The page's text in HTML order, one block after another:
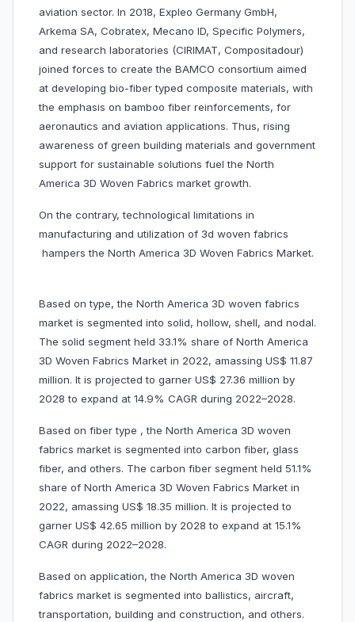
aviation sector. In 2018, Expleo Germany GmbH,
Arkema SA, Cobratex, Mecano ID, Specific Polymers,
and research laboratories (CIRIMAT, Compositadour)
joined forces to create the BAMCO consortium aimed
at developing bio-fiber typed composite materials, with
the emphasis on bamboo fiber reinforcements, for
aeronautics and aviation applications. Thus, rising
awareness of green building materials and government
support for sustainable solutions fuel the North
America 3D Woven Fabrics market growth.
On the contrary, technological limitations in
manufacturing and utilization of 3d woven fabrics
hampers the North America 3D Woven Fabrics Market.
Based on type, the North America 3D woven fabrics
market is segmented into solid, hollow, shell, and nodal.
The solid segment held 33.1% share of North America
3D Woven Fabrics Market in 2022, amassing US$ 11.87
million. It is projected to garner US$ 27.36 million by
2028 to expand at 14.9% CAGR during 2022–2028.
Based on fiber type , the North America 3D woven
fabrics market is segmented into carbon fiber, glass
fiber, and others. The carbon fiber segment held 51.1%
share of North America 3D Woven Fabrics Market in
2022, amassing US$ 18.35 million. It is projected to
garner US$ 42.65 million by 2028 to expand at 15.1%
CAGR during 2022–2028.
Based on application, the North America 3D woven
fabrics market is segmented into ballistics, aircraft,
transportation, building and construction, and others.